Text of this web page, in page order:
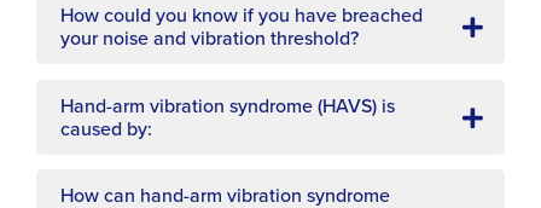
How could you know if you have breached
your noise and vibration threshold?
Hand-arm vibration syndrome (HAVS) is
caused by:
How can hand-arm vibration syndrome